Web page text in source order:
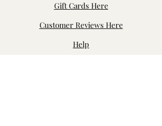
Gift Cards Here
Customer Reviews Here
Help